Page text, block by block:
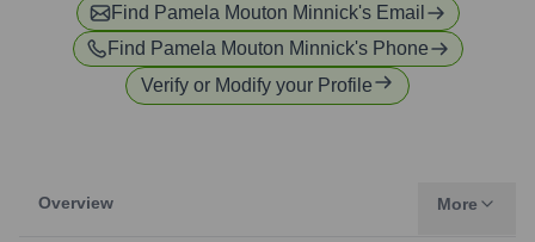
Find Pamela Mouton Minnick's Email
Find Pamela Mouton Minnick's Phone
Verify or Modify your Profile
Overview More